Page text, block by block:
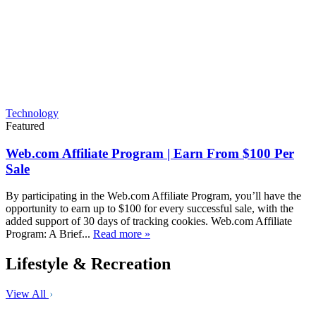
Technology
Featured
Web.com Affiliate Program | Earn From $100 Per
Sale
By participating in the Web.com Affiliate Program, you’ll have the
opportunity to earn up to $100 for every successful sale, with the
added support of 30 days of tracking cookies. Web.com Affiliate
Program: A Brief... Read more »
Lifestyle & Recreation
View All